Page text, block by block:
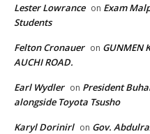
Lester Lowrance on Exam
Students
Felton Cronauer on GUNMEN
AUCHI ROAD.
Earl Wydler on President
alongside Toyota Tsusho
Karyl Dorinirl on Gov.